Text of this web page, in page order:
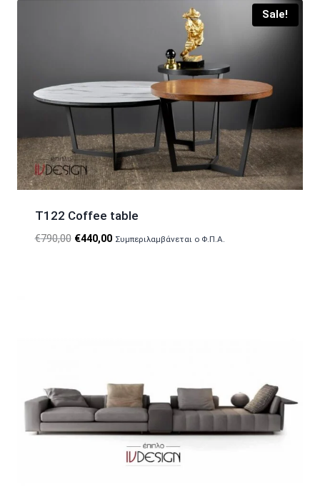
Sale!
T122 Coffee table
€790,00 Original
€440,00Current
Συμπεριλαμβάνεται ο Φ.Π.Α.